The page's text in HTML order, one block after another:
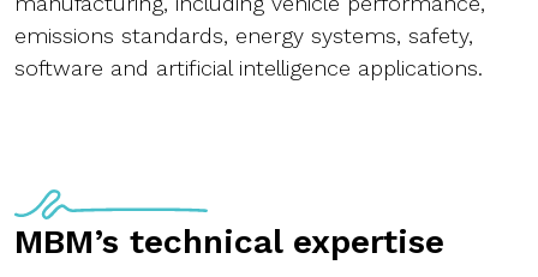
emissions standards, energy systems, safety,
software and artificial intelligence applications.
MBM’s technical expertise